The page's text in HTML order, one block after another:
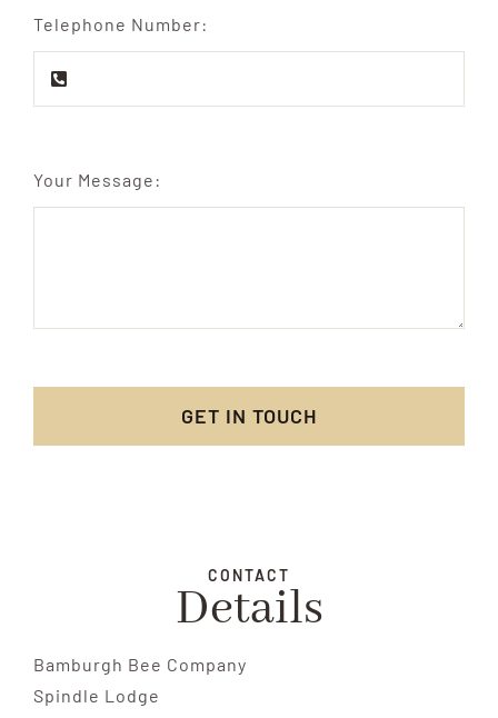
Telephone Number:
Your Message:
GET IN TOUCH
CONTACT
Details
Bamburgh Bee Company
Spindle Lodge